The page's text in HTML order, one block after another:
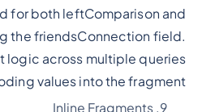
for both leftComparison and
the friendsConnection field.
logic across multiple queries
values into the fragment.
Inline Fragments